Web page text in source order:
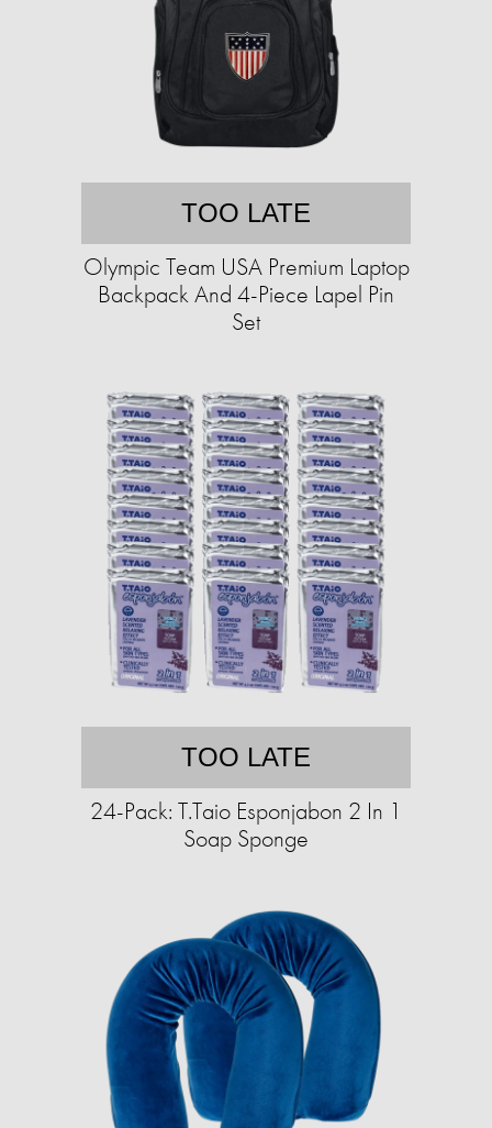
TOO LATE
Olympic Team USA Premium Laptop
Backpack And 4-Piece Lapel Pin
Set
TOO LATE
24-Pack: T.Taio Esponjabon 2 In 1
Soap Sponge